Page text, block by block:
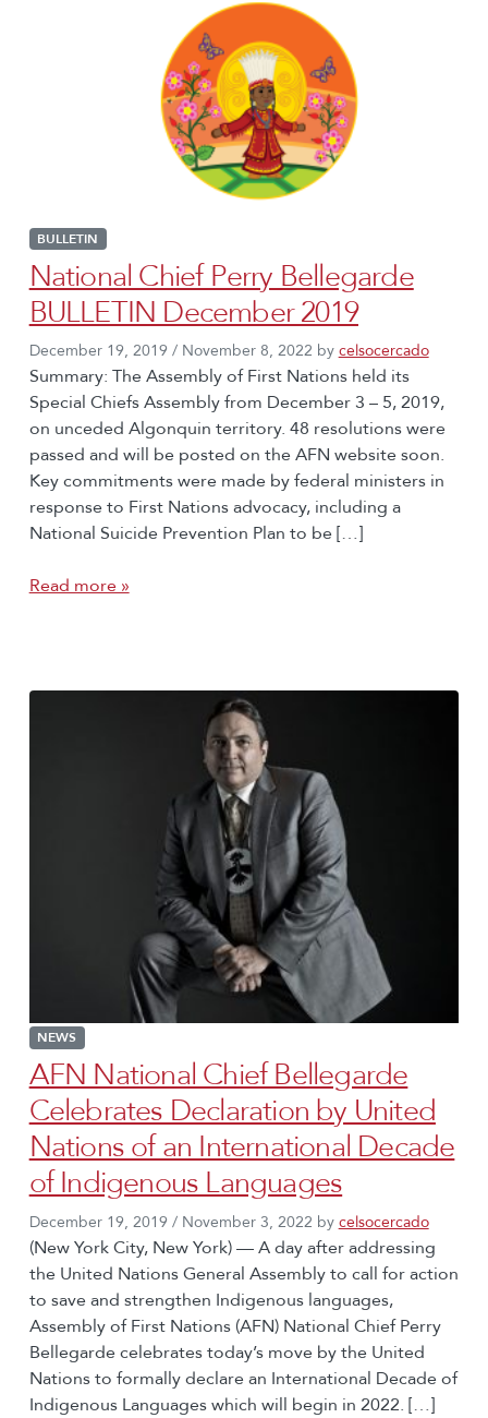
BULLETIN
National Chief Perry Bellegarde
BULLETIN December 2019
December 19, 2019 / November 8, 2022 by celsocercado
Summary: The Assembly of First Nations held its
Special Chiefs Assembly from December 3 – 5, 2019,
on unceded Algonquin territory. 48 resolutions were
passed and will be posted on the AFN website soon.
Key commitments were made by federal ministers in
response to First Nations advocacy, including a
National Suicide Prevention Plan to be […]
Read more »
NEWS
AFN National Chief Bellegarde
Celebrates Declaration by United
Nations of an International Decade
of Indigenous Languages
December 19, 2019 / November 3, 2022 by celsocercado
(New York City, New York) — A day after addressing
the United Nations General Assembly to call for action
to save and strengthen Indigenous languages,
Assembly of First Nations (AFN) National Chief Perry
Bellegarde celebrates today’s move by the United
Nations to formally declare an International Decade of
Indigenous Languages which will begin in 2022. […]